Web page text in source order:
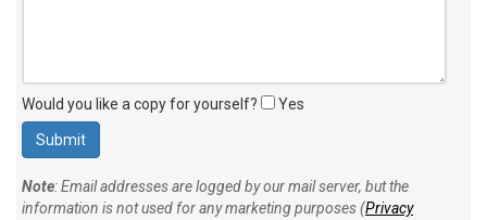
Would you like a copy for yourself? Yes
Note: Email addresses are logged by our mail server, but the
information is not used for any marketing purposes (Privacy